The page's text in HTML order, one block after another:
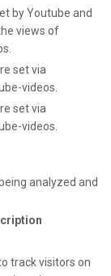
by Youtube and
views of
set via
videos.
set via
videos.
analyzed and
track visitors on